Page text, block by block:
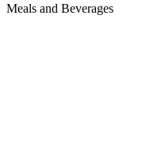
Meals and Beverages